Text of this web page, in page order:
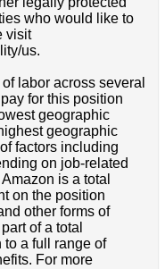
who would like to
visit
us.
labor across several
for this position
geographic
geographic
factors including
on job-related
is a total
on the position
other forms of
of a total
a full range of
For more